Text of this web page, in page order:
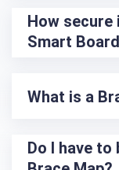
How secure
Smart
What is a
Do I have